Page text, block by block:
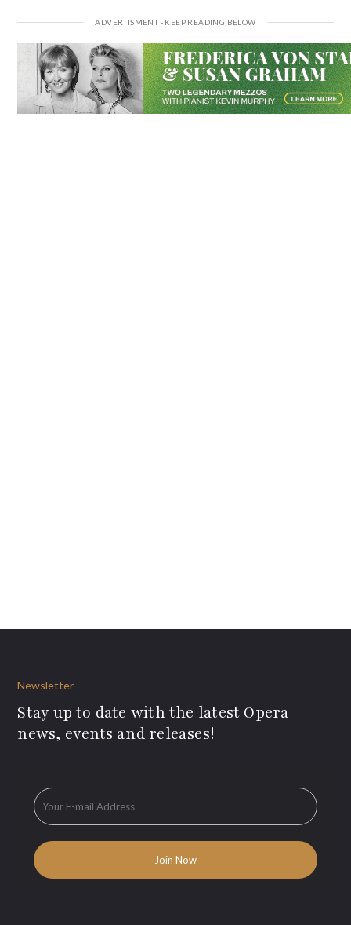
Newsletter
Stay up to date with the latest Opera
news, events and releases!